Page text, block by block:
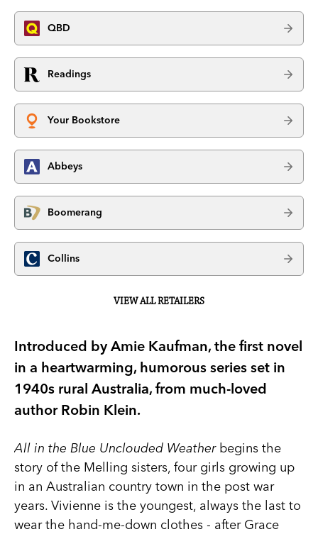
QBD
Readings
Your Bookstore
Abbeys
Boomerang
Collins
VIEW ALL RETAILERS
Introduced by Amie Kaufman, the first novel
in a heartwarming, humorous series set in
1940s rural Australia, from much-loved
author Robin Klein.
All in the Blue Unclouded Weatherbegins the
story of the Melling sisters, four girls growing up
in an Australian country town in the post war
years. Vivienne is the youngest, always the last to
wear the hand-me-down clothes - after Grace